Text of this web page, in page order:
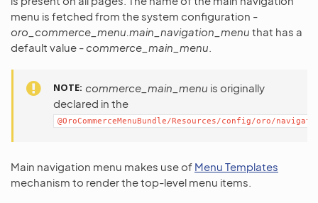
menu is fetched from the system configuration -
oro_commerce_menu.main_navigation_menu that has a
default value -commerce_main_menu
NOTE commerce_main_menu is originally
declared in the
@OroCommerceMenuBundle/Resources/config/oro/
Main navigation menu makes use of Menu Templates
mechanism to render the top-level menu items.